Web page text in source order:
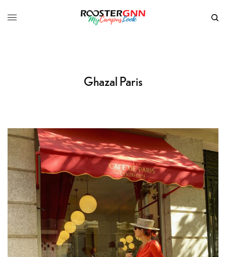
Ghazal Paris